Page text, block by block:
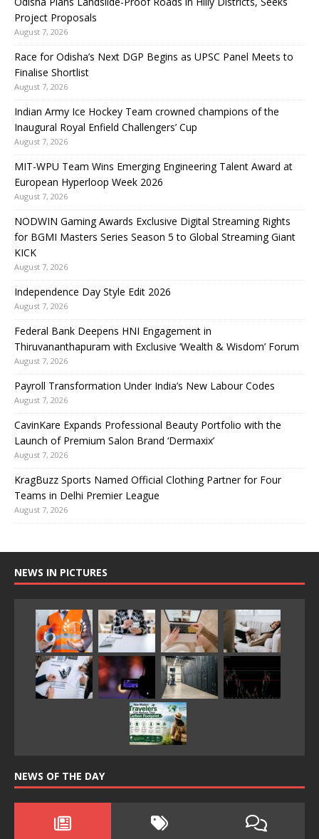
Project Proposals
August 7, 2026
Race for Odisha’s Next DGP Begins as UPSC Panel Meets to
Finalise Shortlist
August 7, 2026
Indian Army Ice Hockey Team crowned champions of the
Inaugural Royal Enfield Challengers’ Cup
August 7, 2026
MIT-WPU Team Wins Emerging Engineering Talent Award at
European Hyperloop Week 2026
August 7, 2026
NODWIN Gaming Awards Exclusive Digital Streaming Rights
for BGMI Masters Series Season 5 to Global Streaming Giant
KICK
August 7, 2026
Independence Day Style Edit 2026
August 7, 2026
Federal Bank Deepens HNI Engagement in
Thiruvananthapuram with Exclusive ‘Wealth & Wisdom’ Forum
August 7, 2026
Payroll Transformation Under India’s New Labour Codes
August 7, 2026
CavinKare Expands Professional Beauty Portfolio with the
Launch of Premium Salon Brand ‘Dermaxix’
August 7, 2026
KragBuzz Sports Named Official Clothing Partner for Four
Teams in Delhi Premier League
August 7, 2026
NEWS IN PICTURES
NEWS OF THE DAY